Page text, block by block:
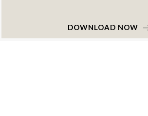
DOWNLOAD NOW